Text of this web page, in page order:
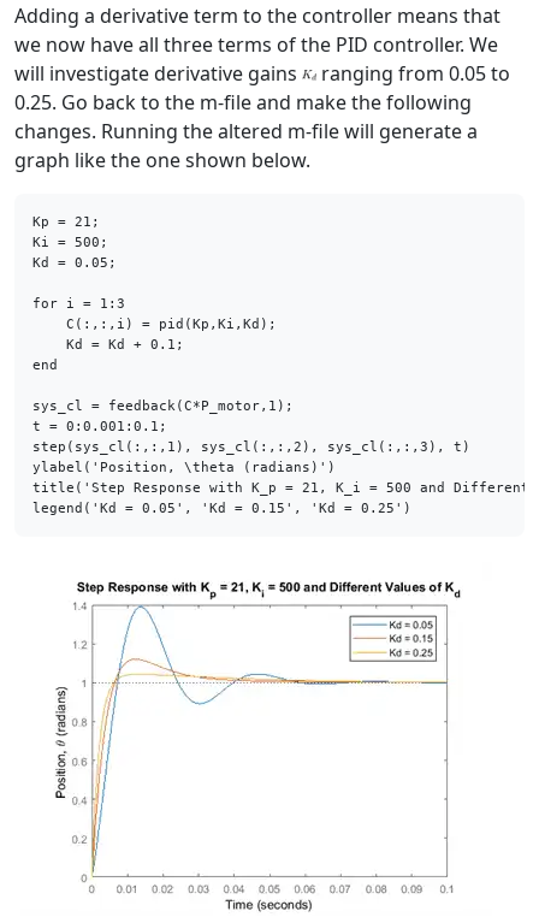
Adding a derivative term to the controller means that
we now have all three terms of the PID controller. We
will investigate derivative gains
ranging from 0.05 to
0.25. Go back to the m-file and make the following
changes. Running the altered m-file will generate a
graph like the one shown below.
Kp = 21;
Ki = 500;
Kd = 0.05;
for i = 1:3
    C(:,:,i) = pid(Kp,Ki,Kd);
end
sys_cl = feedback(C*P_motor,1);
t = 0:0.001:0.1;
step(sys_cl(:,:,1), sys_cl(:,:,2), sys_cl(:,:,3), t)
ylabel( 'Position, \theta (radians)' )
title( 'Step Response with K_p = 21, K_i = 500 and Different
legend( 'Kd = 0.05' , 'Kd = 0.15' , 'Kd = 0.25'